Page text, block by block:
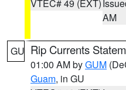
VTEC# 49 (EXT)
AM
GU Rip Currents
01:00 AM byGUM
Guam, in GU